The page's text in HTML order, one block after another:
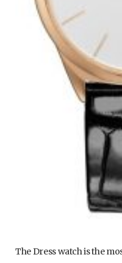
The Dress watch is the